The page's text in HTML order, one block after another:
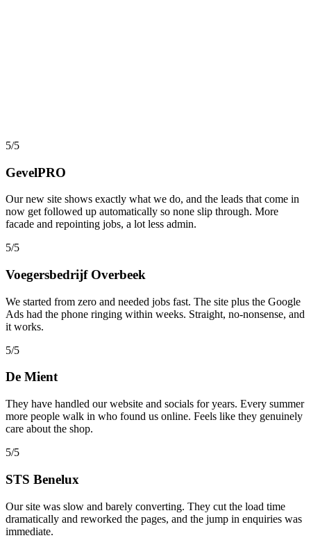
5/5
GevelPRO
Our new site shows exactly what we do, and the leads that come in
now get followed up automatically so none slip through. More
facade and repointing jobs, a lot less admin.
5/5
Voegersbedrijf Overbeek
We started from zero and needed jobs fast. The site plus the Google
Ads had the phone ringing within weeks. Straight, no-nonsense, and
it works.
5/5
De Mient
They have handled our website and socials for years. Every summer
more people walk in who found us online. Feels like they genuinely
care about the shop.
5/5
STS Benelux
Our site was slow and barely converting. They cut the load time
dramatically and reworked the pages, and the jump in enquiries was
immediate.